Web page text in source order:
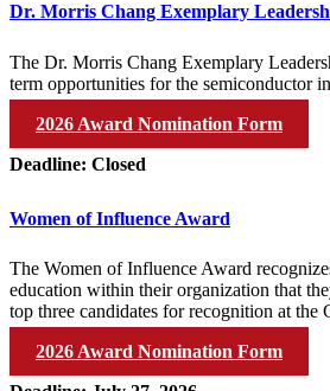
Dr. Morris Chang Exemplary
The Dr. Morris Chang Exemplary
term opportunities for the semiconductor
2026 Award Nomination Form
Deadline: Closed
Women of Influence Award
The Women of Influence Award
education within their organization that
top three candidates for recognition at
2026 Award Nomination Form